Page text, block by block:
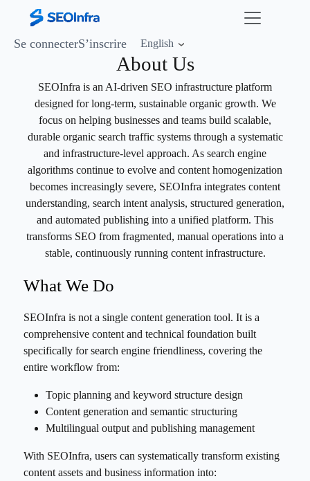
Se connecterS’inscrire English
About Us
SEOInfra is an AI-driven SEO infrastructure platform
designed for long-term, sustainable organic growth. We
focus on helping businesses and teams build scalable,
durable organic search traffic systems through a systematic
and infrastructure-level approach. As search engine
algorithms continue to evolve and content homogenization
becomes increasingly severe, SEOInfra integrates content
understanding, search intent analysis, structured generation,
and automated publishing into a unified platform. This
transforms SEO from fragmented, manual operations into a
stable, continuously running content infrastructure.
What We Do
SEOInfra is not a single content generation tool. It is a
comprehensive content and technical foundation built
specifically for search engine friendliness, covering the
entire workflow from:
Topic planning and keyword structure design
Content generation and semantic structuring
Multilingual output and publishing management
With SEOInfra, users can systematically transform existing
content assets and business information into: